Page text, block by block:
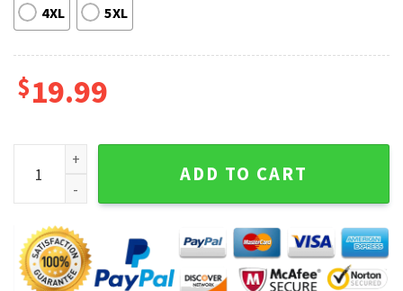
4XL 5XL
$19.99
Respect The Beaver Funny Hunting quantity
ADD TO CART